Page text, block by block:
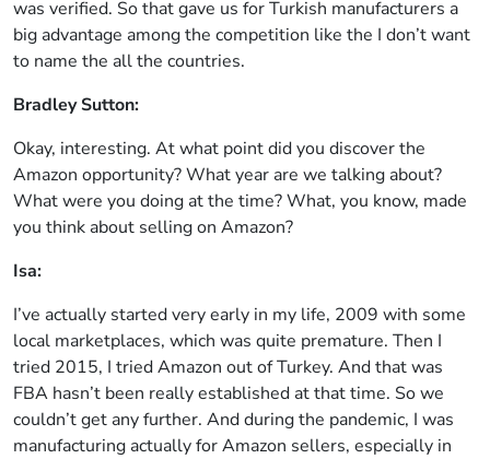
was verified. So that gave us for Turkish manufacturers a
big advantage among the competition like the I don’t want
to name the all the countries.
Bradley Sutton:
Okay, interesting. At what point did you discover the
Amazon opportunity? What year are we talking about?
What were you doing at the time? What, you know, made
you think about selling on Amazon?
Isa:
I’ve actually started very early in my life, 2009 with some
local marketplaces, which was quite premature. Then I
tried 2015, I tried Amazon out of Turkey. And that was
FBA hasn’t been really established at that time. So we
couldn’t get any further. And during the pandemic, I was
manufacturing actually for Amazon sellers, especially in